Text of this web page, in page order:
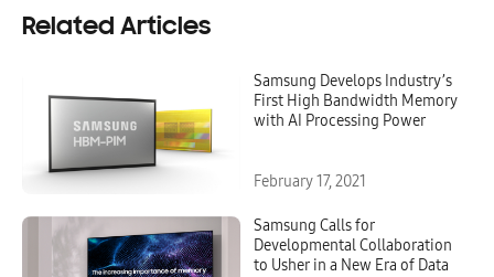
Related Articles
Samsung Develops Industry’s
First High Bandwidth Memory
with AI Processing Power
February 17, 2021
Samsung Calls for
Developmental Collaboration
to Usher in a New Era of Data